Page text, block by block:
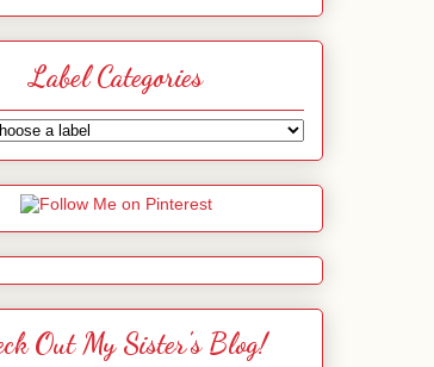
Label Categories
Out My Sister's Blog!